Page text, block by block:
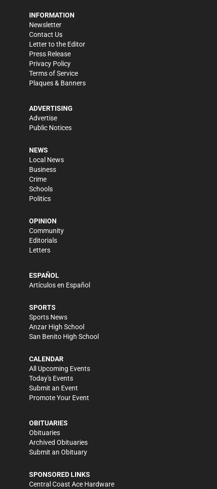
INFORMATION
Newsletter
Contact Us
Letter to the Editor
Press Release
Privacy Policy
Terms of Service
Plaques & Banners
ADVERTISING
Advertise
Public Notices
NEWS
Local News
Business
Crime
Schools
Politics
OPINION
Community
Editorials
Letters
ESPAÑOL
Artículos en Español
SPORTS
Sports News
Anzar High School
San Benito High School
CALENDAR
All Upcoming Events
Today's Events
Submit an Event
Promote Your Event
OBITUARIES
Obituaries
Archived Obituaries
Submit an Obituary
SPONSORED LINKS
Central Coast Ace Hardware